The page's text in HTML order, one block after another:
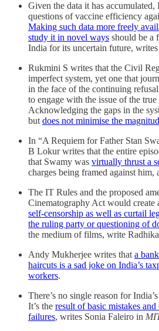
Given the data it has accumulated,
questions of vaccine efficiency
Making such data more freely
study it in novel ways should be a
India for its uncertain future,
Rukmini S writes that the Civil
imperfect system, yet one that
in the face of the continuing
to engage with the issue of the
Acknowledging the gaps in the
but does not minimise the
In “A Requiem for Father Stan
B Lokur writes that the entire
that Swamy was virtually thrust a
charges being framed against him,
The IT Rules and the proposed
Cinematography Act would create
self-censorship as well as curtail
the ruling party or questioning of
the medium of films, write
Andy Mukherjee writes that a
haircuts is a sad joke on India’s
workers.
There’s no single reason for
It’s the result of basic mistakes
failures, writes Sonia Faleiro in